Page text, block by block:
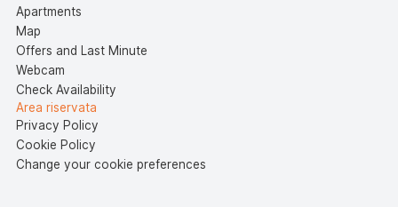
Apartments
Map
Offers and Last Minute
Webcam
Check Availability
Area riservata
Privacy Policy
Cookie Policy
Change your cookie preferences